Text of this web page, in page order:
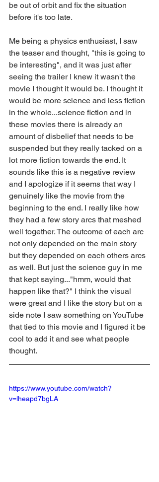
be out of orbit and fix the situation
before it's too late.
Me being a physics enthusiast, I saw
the teaser and thought, "this is going to
be interesting", and it was just after
seeing the trailer I knew it wasn't the
movie I thought it would be. I thought it
would be more science and less fiction
in the whole...science fiction and in
these movies there is already an
amount of disbelief that needs to be
suspended but they really tacked on a
lot more fiction towards the end. It
sounds like this is a negative review
and I apologize if it seems that way I
genuinely like the movie from the
beginning to the end. I really like how
they had a few story arcs that meshed
well together. The outcome of each arc
not only depended on the main story
but they depended on each others arcs
as well. But just the science guy in me
that kept saying..."hmm, would that
happen like that?" I think the visual
were great and I like the story but on a
side note I saw something on YouTube
that tied to this movie and I figured it be
cool to add it and see what people
thought.
https://www.youtube.com/watch?
v=lheapd7bgLA